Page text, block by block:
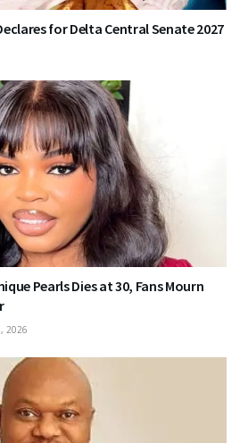
for Delta Central Senate 2027
Pearls Dies at 30, Fans Mourn
2026